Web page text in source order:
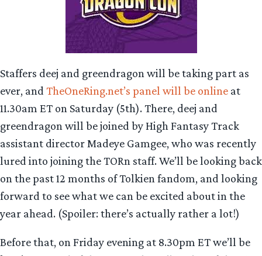
Staffers deej and greendragon will be taking part as
ever, and TheOneRing.net’s panel will be online at
11.30am ET on Saturday (5th). There, deej and
greendragon will be joined by High Fantasy Track
assistant director Madeye Gamgee, who was recently
lured into joining the TORn staff. We’ll be looking back
on the past 12 months of Tolkien fandom, and looking
forward to see what we can be excited about in the
year ahead. (Spoiler: there’s actually rather a lot!)
Before that, on Friday evening at 8.30pm ET we’ll be